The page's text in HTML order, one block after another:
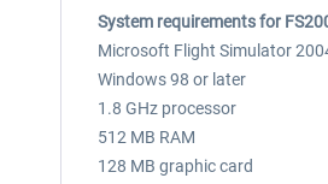
System requirements for
Microsoft Flight Simulator
Windows 98 or later
1.8 GHz processor
512 MB RAM
128 MB graphic card